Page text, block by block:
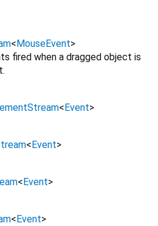
< MouseEvent>
fired when a dragged object is
< Event>
< Event>
< Event>
< Event>